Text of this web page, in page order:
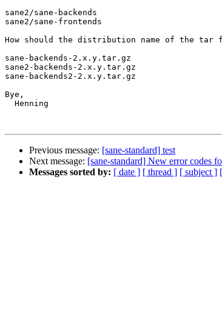
sane2/sane-backends
sane2/sane-frontends
How should the distribution name of the
sane-backends-2.x.y.tar.gz
sane2-backends-2.x.y.tar.gz
sane-backends2-2.x.y.tar.gz
Bye,
  Henning
Previous message: [sane-standard] test
Next message: [sane-standard] New error codes
Messages sorted by: [ date ] [ thread ] [ subject ]